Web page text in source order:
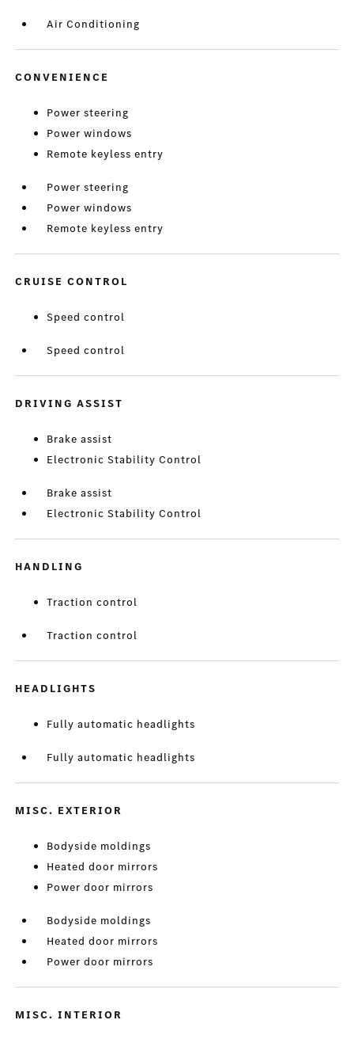
Air Conditioning
CONVENIENCE
Power steering
Power windows
Remote keyless entry
Power steering
Power windows
Remote keyless entry
CRUISE CONTROL
Speed control
Speed control
DRIVING ASSIST
Brake assist
Electronic Stability Control
Brake assist
Electronic Stability Control
HANDLING
Traction control
Traction control
HEADLIGHTS
Fully automatic headlights
Fully automatic headlights
MISC. EXTERIOR
Bodyside moldings
Heated door mirrors
Power door mirrors
Bodyside moldings
Heated door mirrors
Power door mirrors
MISC. INTERIOR